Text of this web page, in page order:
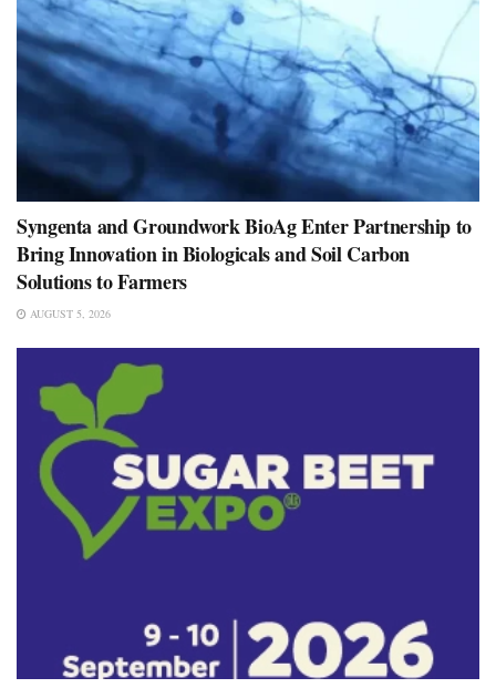
Syngenta and Groundwork BioAg Enter Partnership to
Bring Innovation in Biologicals and Soil Carbon
Solutions to Farmers
AUGUST 5, 2026